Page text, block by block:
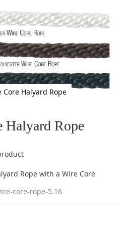
Core Halyard Rope
Halyard Rope
Rope with a Wire Core
core-rope-5.16